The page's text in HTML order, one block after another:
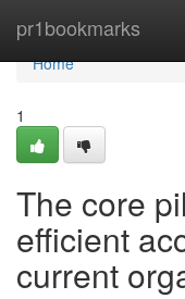
pr1bookmarks
Home
Home
1
The core
efficient
current